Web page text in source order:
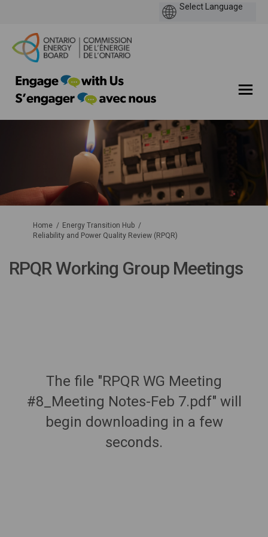
You are here:
Home
Energy Transition Hub
Reliability and Power Quality Review (RPQR)
RPQR Working Group Meetings
The file "RPQR WG Meeting
#8_Meeting Notes-Feb 7.pdf" will
begin downloading in a few
seconds.